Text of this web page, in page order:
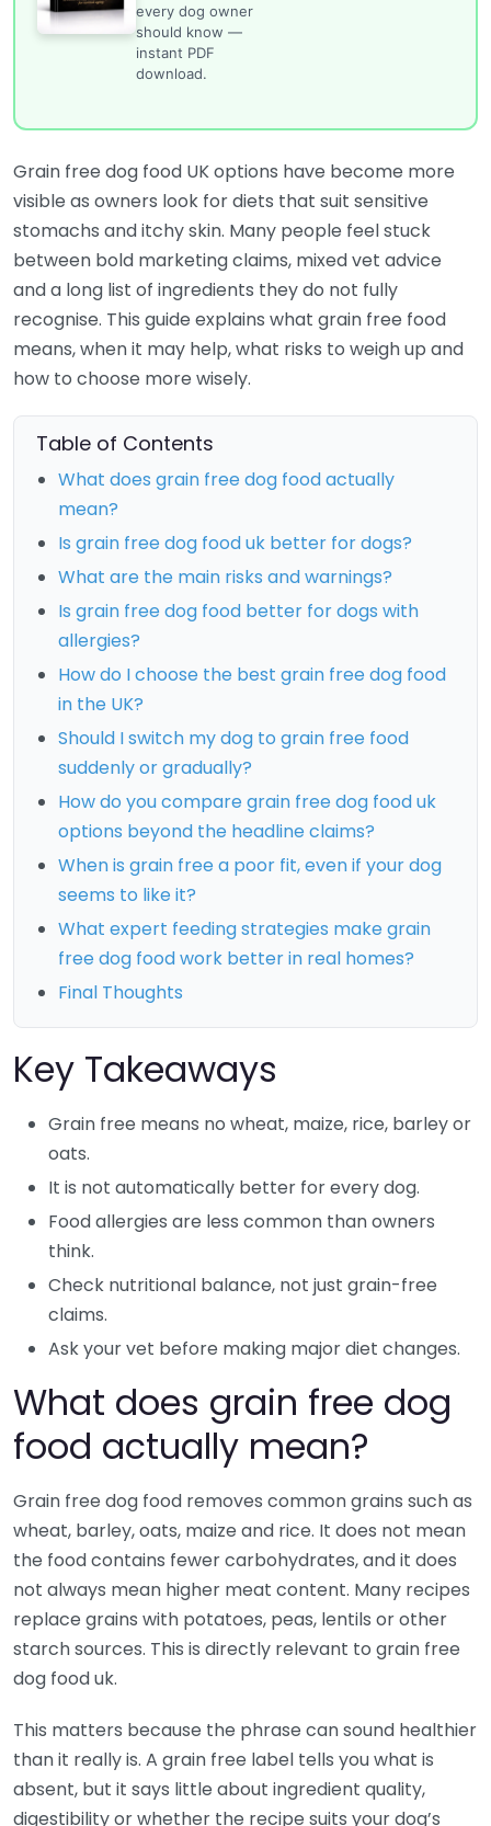
every dog owner
should know —
instant PDF
download.
Grain free dog food UK options have become more
visible as owners look for diets that suit sensitive
stomachs and itchy skin. Many people feel stuck
between bold marketing claims, mixed vet advice
and a long list of ingredients they do not fully
recognise. This guide explains what grain free food
means, when it may help, what risks to weigh up and
how to choose more wisely.
Table of Contents
What does grain free dog food actually
mean?
Is grain free dog food uk better for dogs?
What are the main risks and warnings?
Is grain free dog food better for dogs with
allergies?
How do I choose the best grain free dog food
in the UK?
Should I switch my dog to grain free food
suddenly or gradually?
How do you compare grain free dog food uk
options beyond the headline claims?
When is grain free a poor fit, even if your dog
seems to like it?
What expert feeding strategies make grain
free dog food work better in real homes?
Final Thoughts
Key Takeaways
Grain free means no wheat, maize, rice, barley or
oats.
It is not automatically better for every dog.
Food allergies are less common than owners
think.
Check nutritional balance, not just grain-free
claims.
Ask your vet before making major diet changes.
What does grain free dog
food actually mean?
Grain free dog food removes common grains such as
wheat, barley, oats, maize and rice. It does not mean
the food contains fewer carbohydrates, and it does
not always mean higher meat content. Many recipes
replace grains with potatoes, peas, lentils or other
starch sources. This is directly relevant to grain free
dog food uk.
This matters because the phrase can sound healthier
than it really is. A grain free label tells you what is
absent, but it says little about ingredient quality,
digestibility or whether the recipe suits your dog’s